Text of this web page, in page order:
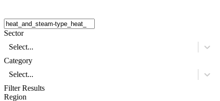
Sector
Select...
Category
Select...
Filter Results
Region